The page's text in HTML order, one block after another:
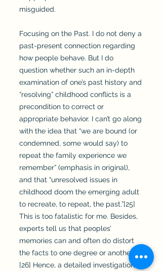
misguided.
Focusing on the Past. I do not deny a
past-present connection regarding
how people behave. But I do
question whether such an in-depth
examination of one’s past history and
“resolving” childhood conflicts is a
precondition to correct or
appropriate behavior. I can’t go along
with the idea that “we are bound (or
condemned, some would say) to
repeat the family experience we
remember” (emphasis in original),
and that “unresolved issues in
childhood doom the emerging adult
to recreate, to repeat, the past.”[25]
This is too fatalistic for me. Besides,
experts tell us that peoples’
memories can and often do distort
the facts to one degree or another.
[26] Hence, a detailed investigation